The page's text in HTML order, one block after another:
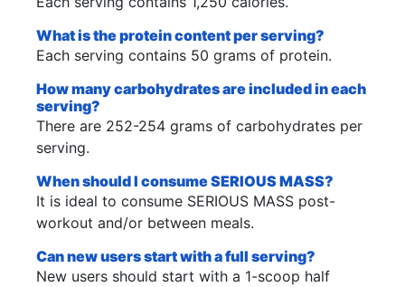
What is the protein content per serving?
Each serving contains 50 grams of protein.
How many carbohydrates are included in each
serving?
There are 252-254 grams of carbohydrates per
serving.
When should I consume SERIOUS MASS?
It is ideal to consume SERIOUS MASS post-
workout and/or between meals.
Can new users start with a full serving?
New users should start with a 1-scoop half